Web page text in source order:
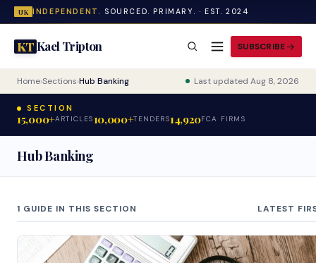
UK INDEPENDENT. SOURCED. PRIMARY. · EST. 2024
KTKael Tripton SUBSCRIBE
Home›Sections›Hub Banking Last updated Aug 8, 2026
SECTION
15,000+ARTICLES10,000+TENDERS14,920FCA FIRMS
Hub Banking
1 GUIDE IN THIS SECTION LATEST